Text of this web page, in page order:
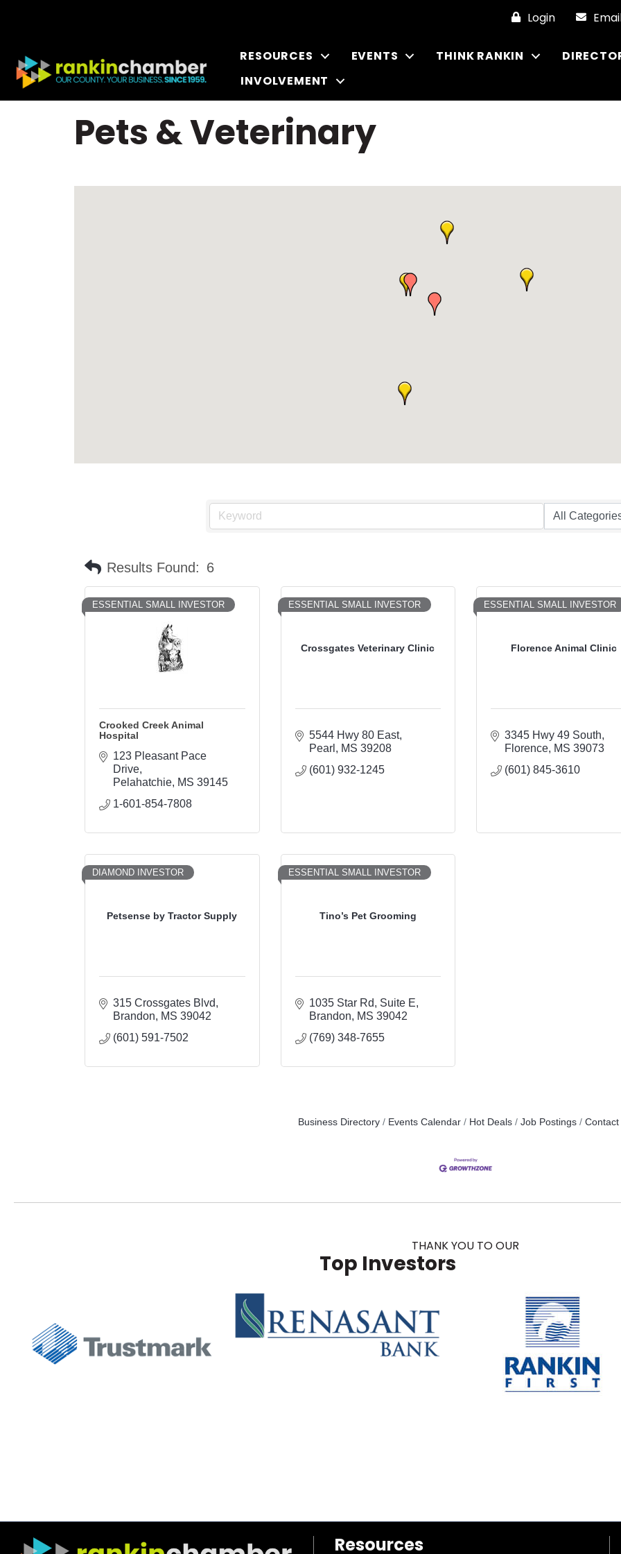
Login
RESOURCES EVENTS THINK RANKIN
INVOLVEMENT
Pets & Veterinary
Results Found: 6
ESSENTIAL SMALL INVESTOR
Crooked Creek Animal
Hospital
123 Pleasant Pace
Drive
Pelahatchie MS 39145
1-601-854-7808
Crossgates Veterinary Clinic
ESSENTIAL SMALL INVESTOR
5544 Hwy 80 East
Pearl
MS 39208
(601) 932-1245
Florence Animal Clinic
ESSENTIAL SMALL INVESTOR
3345 Hwy 49 South
Florence MS 39073
(601) 845-3610
Petsense by Tractor Supply
DIAMOND INVESTOR
315 Crossgates Blvd
Brandon
MS 39042
(601) 591-7502
Tino’s Pet Grooming
ESSENTIAL SMALL INVESTOR
1035 Star Rd
Suite E
Brandon
MS 39042
(769) 348-7655
Business Directory Events Calendar Hot Deals Job Postings Contact
THANK YOU TO OUR
Top Investors
Resources